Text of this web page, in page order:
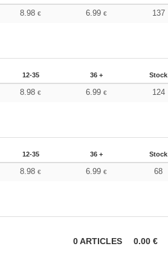
8.98€ 6.99€ 137
12-35 36 + Stock
8.98€ 6.99€ 124
12-35 36 + Stock
8.98€ 6.99€ 68
0ARTICLES 0.00 €